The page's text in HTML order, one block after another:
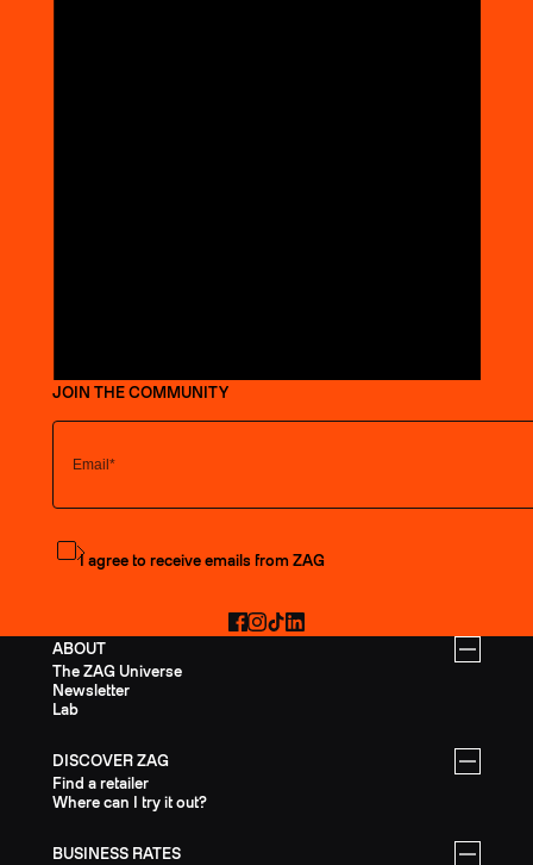
ABOUT
The ZAG Universe
Newsletter
Lab
DISCOVER ZAG
Find a retailer
Where can I try it out?
BUSINESS RATES
JOIN THE COMMUNITY
Subscribe to the newsletter
I agree to receive emails from ZAG
Facebook
Instagram
TikTokLinkedIn